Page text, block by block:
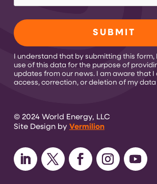
I understand that by submitting this form,
use of this data for the purpose of
updates from our news. I am aware that I
access, correction, or deletion of my
© 2024 World Energy, LLC
Site Design by Vermilion